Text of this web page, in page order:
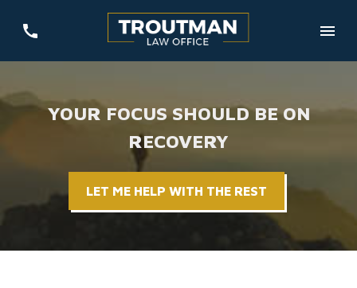
YOUR FOCUS SHOULD BE ON
RECOVERY
LET ME HELP WITH THE REST